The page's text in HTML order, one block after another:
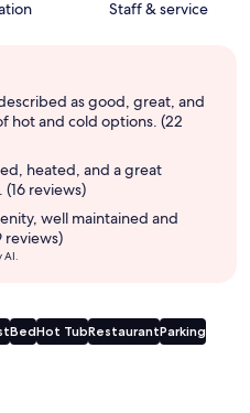
Staff & service
as good, great, and
hot and cold options. (22
heated, and a great
reviews)
well maintained and
reviews)
AI.
BedHot TubRestaurantParking